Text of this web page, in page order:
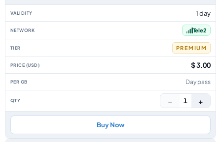
1 day
Tele2
PREMIUM
$ 3.00
Day pass
− 1 +
Buy Now